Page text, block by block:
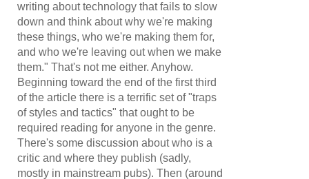
writing about technology that fails to slow
down and think about why we're making
these things, who we're making them for,
and who we're leaving out when we make
them." That's not me either. Anyhow.
Beginning toward the end of the first third
of the article there is a terrific set of "traps
of styles and tactics" that ought to be
required reading for anyone in the genre.
There's some discussion about who is a
critic and where they publish (sadly,
mostly in mainstream pubs). Then (around